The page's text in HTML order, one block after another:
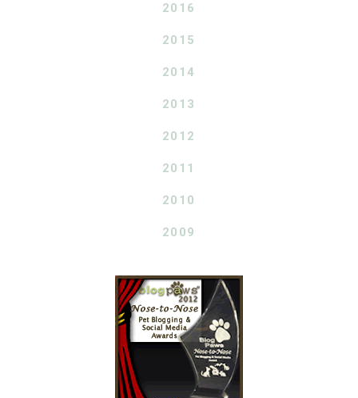
2016
2015
2014
2013
2012
2011
2010
2009